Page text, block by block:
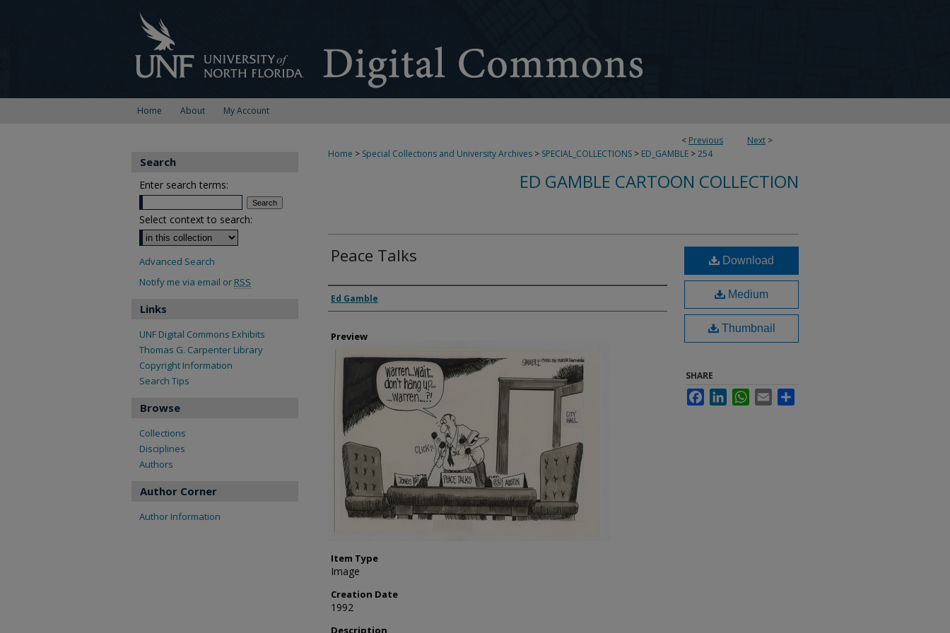
Home About My Account
< Previous Next >
Home > Special Collections and University Archives > SPECIAL_COLLECTIONS > ED_GAMBLE >254
ED GAMBLE CARTOON COLLECTION
Peace Talks
Creator
Ed Gamble
Preview
Item Type
Image
Creation Date
1992
Description
Download
Medium
Thumbnail
SHARE
FacebookLinkedInWhatsApp
Email
Search
Enter search terms:
Select context to search:
Advanced Search
Notify me via email or RSS
Links
UNF Digital Commons Exhibits
Thomas G. Carpenter Library
Copyright Information
Search Tips
Browse
Collections
Disciplines
Authors
Author Corner
Author Information